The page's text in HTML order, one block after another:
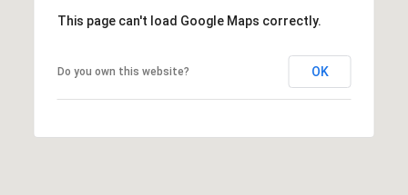
This page can't load Google Maps correctly.
Do you own this website? OK